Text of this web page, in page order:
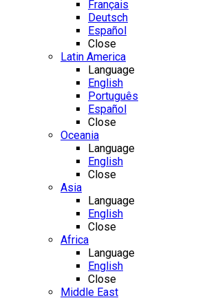
Français
Deutsch
Español
Close
Latin America
Language
English
Português
Español
Close
Oceania
Language
English
Close
Asia
Language
English
Close
Africa
Language
English
Close
Middle East